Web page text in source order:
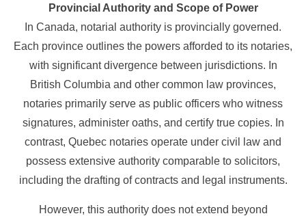
Provincial Authority and Scope of Power
In Canada, notarial authority is provincially governed.
Each province outlines the powers afforded to its notaries,
with significant divergence between jurisdictions. In
British Columbia and other common law provinces,
notaries primarily serve as public officers who witness
signatures, administer oaths, and certify true copies. In
contrast, Quebec notaries operate under civil law and
possess extensive authority comparable to solicitors,
including the drafting of contracts and legal instruments.
However, this authority does not extend beyond